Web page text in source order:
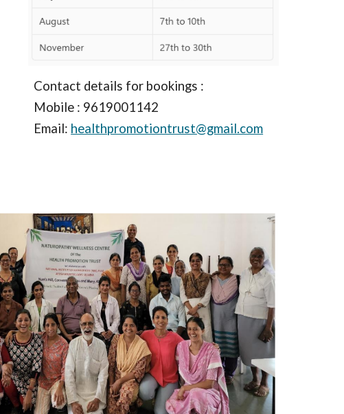
Contact details for bookings :
Mobile : 9619001142
Email: healthpromotiontrust@gmail.com